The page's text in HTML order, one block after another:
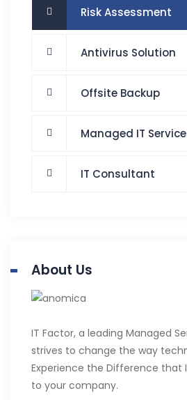
Risk Assessment
Antivirus Solution
Offsite Backup
Managed IT
IT Consultant
About Us
IT Factor, a leading Managed
strives to change the way
Experience the Difference that
to your company.